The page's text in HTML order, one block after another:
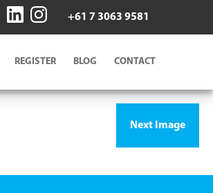
+61 7 3063 9581
REGISTER BLOG CONTACT
Next Image